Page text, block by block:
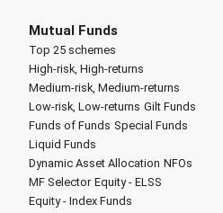
Mutual Funds
Top 25 schemes
High-risk, High-returns
Medium-risk, Medium-returns
Low-risk, Low-returns Gilt Funds
Funds of Funds Special Funds
Liquid Funds
Dynamic Asset Allocation NFOs
MF Selector Equity - ELSS
Equity - Index Funds